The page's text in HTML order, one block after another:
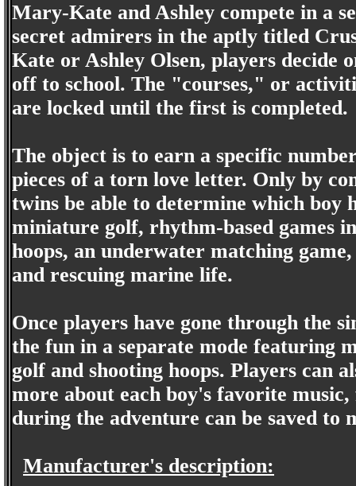
Mary-Kate and Ashley compete in a
secret admirers in the aptly titled
Kate or Ashley Olsen, players decide
off to school. The "courses," or
are locked until the first is completed.
The object is to earn a specific
pieces of a torn love letter. Only by
twins be able to determine which boy
miniature golf, rhythm-based games
hoops, an underwater matching
and rescuing marine life.
Once players have gone through the
the fun in a separate mode featuring
golf and shooting hoops. Players can
more about each boy's favorite
during the adventure can be saved to
Manufacturer's description: